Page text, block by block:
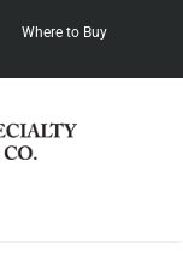
Where to Buy